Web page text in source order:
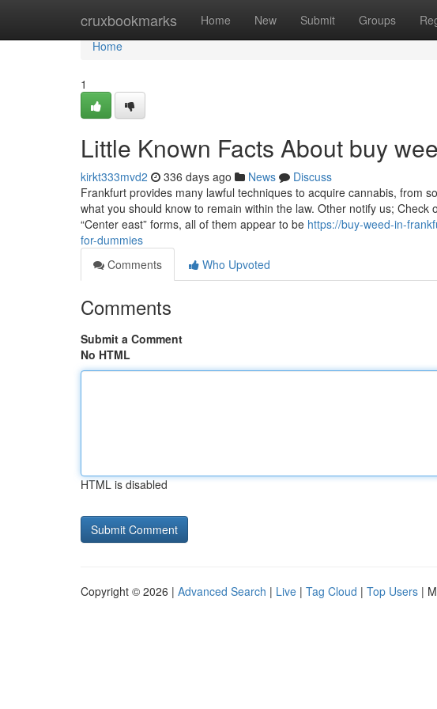
cruxbookmarks Home New Submit Groups
Home
Home
1
Little Known Facts About buy
kirkt333mvd2 336 days ago News
Discuss
Frankfurt provides many lawful techniques to acquire cannabis, from
what you should know to remain within the law. Other notify us;
“Center east” forms, all of them appear to be https://buy-weed-in-
for-dummies
Comments
Who Upvoted
Comments
Submit a Comment
No HTML
HTML is disabled
Copyright © 2026 | Advanced Search | Live | Tag Cloud | Top Users |